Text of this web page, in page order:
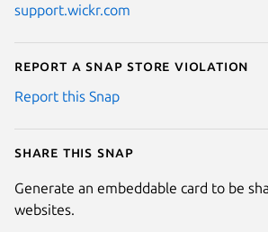
support.wickr.com
Report a Snap Store violation
Report this Snap
Share this snap
Generate an embeddable card to be
websites.